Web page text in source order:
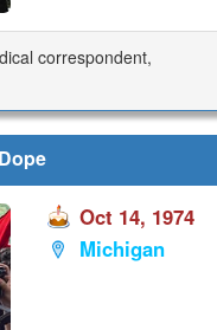
correspondent,
Oct 14, 1974
Michigan